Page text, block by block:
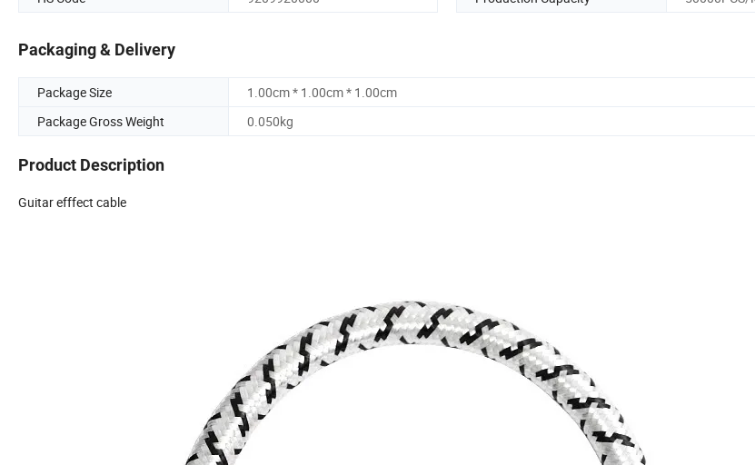
Packaging & Delivery
Package Size
1.00cm * 1.00cm * 1.00cm
Package Gross Weight
0.050kg
Product Description
Guitar efffect cable